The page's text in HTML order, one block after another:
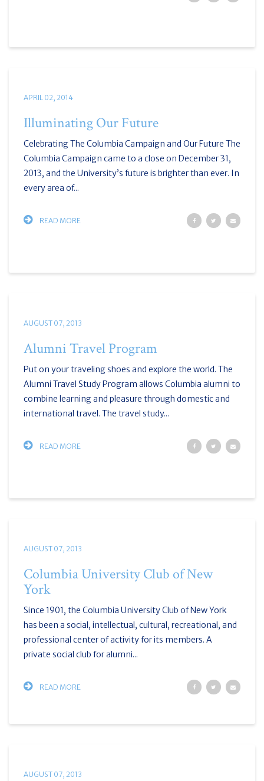
APRIL 02, 2014
Illuminating Our Future
Celebrating The Columbia Campaign and Our Future The
Columbia Campaign came to a close on December 31,
2013, and the University’s future is brighter than ever. In
every area of...
READ MORE
AUGUST 07, 2013
Alumni Travel Program
Put on your traveling shoes and explore the world. The
Alumni Travel Study Program allows Columbia alumni to
combine learning and pleasure through domestic and
international travel. The travel study...
READ MORE
AUGUST 07, 2013
Columbia University Club of New
York
Since 1901, the Columbia University Club of New York
has been a social, intellectual, cultural, recreational, and
professional center of activity for its members. A
private social club for alumni...
READ MORE
AUGUST 07, 2013